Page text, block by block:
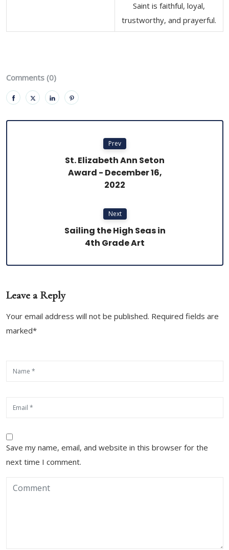
Saint is faithful, loyal,
trustworthy, and prayerful.
Comments (0)
Prev
St. Elizabeth Ann Seton
Award - December 16,
2022
Next
Sailing the High Seas in
4th Grade Art
Leave a Reply
Your email address will not be published. Required fields are
marked*
Save my name, email, and website in this browser for the
next time I comment.